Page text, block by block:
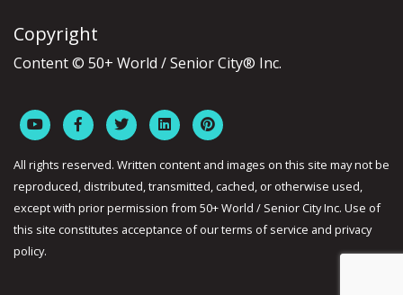
Copyright
Content © 50+ World / Senior City® Inc.
All rights reserved. Written content and images on this site may not be
reproduced, distributed, transmitted, cached, or otherwise used,
except with prior permission from 50+ World / Senior City Inc. Use of
this site constitutes acceptance of our terms of service and privacy
policy.